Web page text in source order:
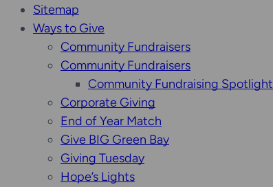
Sitemap
Ways to Give
Community Fundraisers
Community Fundraisers
Community Fundraising Spotlight
Corporate Giving
End of Year Match
Give BIG Green Bay
Giving Tuesday
Hope’s Lights